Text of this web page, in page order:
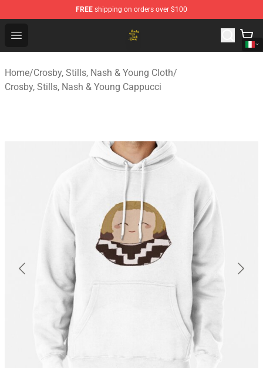
FREE shipping on orders over $100
Open menu
Crosby, Stills, Nash & Young Store - Official Crosby,
Home/Crosby, Stills, Nash & Young Cloth/
Crosby, Stills, Nash & Young Cappucci